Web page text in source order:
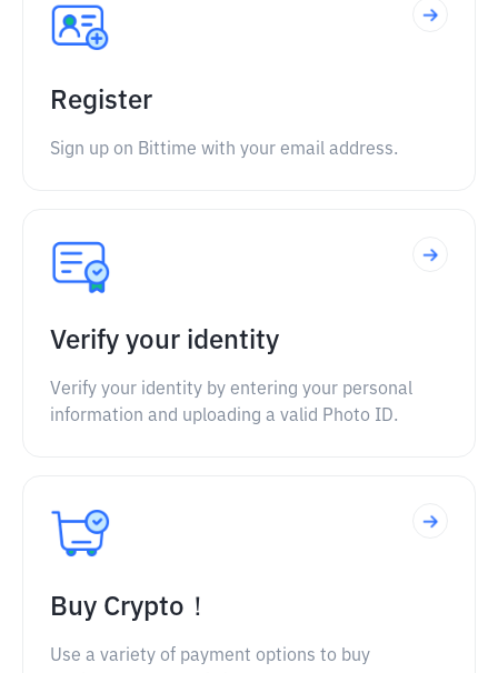
Register
Sign up on Bittime with your email address.
Verify your identity
Verify your identity by entering your personal
information and uploading a valid Photo ID.
Buy Crypto！
Use a variety of payment options to buy